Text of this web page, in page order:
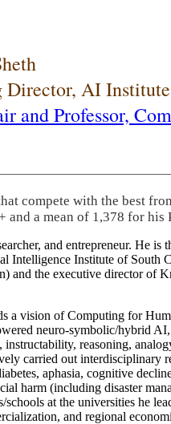
Director, AI
and Professor,
compete with the best
and a mean of 1,378 for his
and entrepreneur. He
Intelligence Institute of South
and the executive director
a vision of Computing for
neuro-symbolic/hybrid
reasoning,
carried out interdisciplinary
aphasia, cognitive
harm (including disaster
at the universities he
and regional